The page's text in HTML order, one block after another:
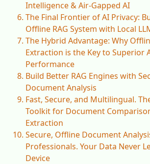
Intelligence & Air-Gapped AI
The Final Frontier of AI Privacy:
Offline RAG System with Local
The Hybrid Advantage: Why
Extraction is the Key to Superior
Performance
Build Better RAG Engines with
Document Analysis
Fast, Secure, and Multilingual.
Toolkit for Document
Extraction
Secure, Offline Document
Professionals. Your Data Never
Device